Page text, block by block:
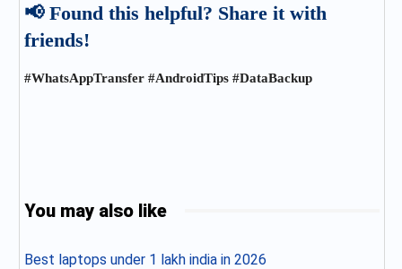
📢 Found this helpful? Share it with
friends!
#WhatsAppTransfer #AndroidTips #DataBackup
You may also like
Best laptops under 1 lakh india in 2026